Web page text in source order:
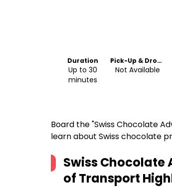
Duration
Up to 30
minutes
Pick-Up & Drop-
Off
Not Available
Board the "Swiss Chocolate
learn about Swiss chocolate
Swiss Chocolate
of Transport